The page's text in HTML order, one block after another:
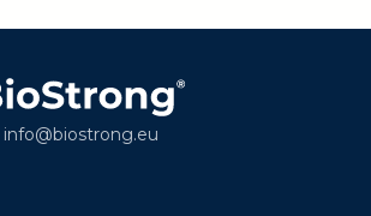
info@biostrong.eu